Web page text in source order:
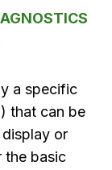
a specific
that can be
or
the basic